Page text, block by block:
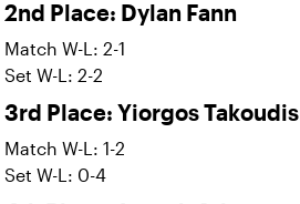
2nd Place: Dylan Fann
Match W-L: 2-1
Set W-L: 2-2
3rd Place: Yiorgos Takoudis
Match W-L: 1-2
Set W-L: 0-4